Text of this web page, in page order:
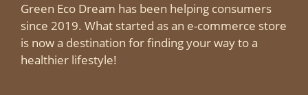
Green Eco Dream has been helping consumers
since 2019. What started as an e-commerce store
is now a destination for finding your way to a
healthier lifestyle!